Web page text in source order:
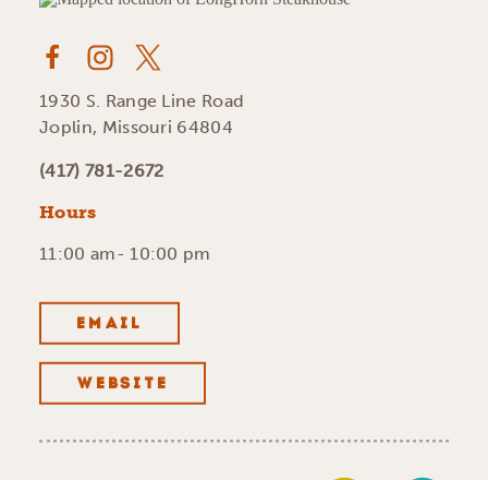
1930 S. Range Line Road
Joplin, Missouri 64804
(417) 781-2672
Hours
11:00 am- 10:00 pm
EMAIL
WEBSITE